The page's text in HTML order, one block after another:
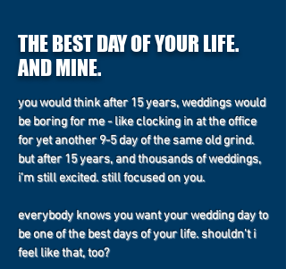
THE BEST DAY OF YOUR LIFE.
AND MINE.
you would think after 15 years, weddings would
be boring for me - like clocking in at the office
for yet another 9-5 day of the same old grind.
but after 15 years, and thousands of weddings,
i'm still excited. still focused on you.
everybody knows you want your wedding day to
be one of the best days of your life. shouldn't i
feel like that, too?